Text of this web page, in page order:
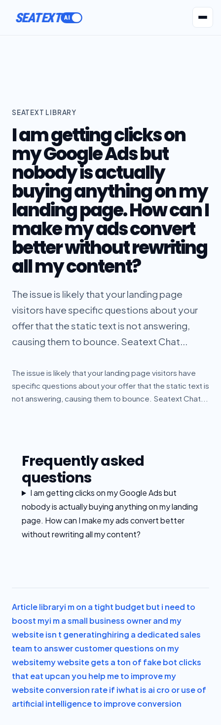
SEATEXT
SEATEXT LIBRARY
I am getting clicks on
my Google Ads but
nobody is actually
buying anything on my
landing page. How can I
make my ads convert
better without rewriting
all my content?
The issue is likely that your landing page
visitors have specific questions about your
offer that the static text is not answering,
causing them to bounce. Seatext Chat...
The issue is likely that your landing page visitors have
specific questions about your offer that the static text is
not answering, causing them to bounce. Seatext Chat...
Frequently asked
questions
I am getting clicks on my Google Ads but
nobody is actually buying anything on my landing
page. How can I make my ads convert better
without rewriting all my content?
Article libraryi m on a tight budget but i need to
boost myi m a small business owner and my
website isn t generatinghiring a dedicated sales
team to answer customer questions on my
websitemy website gets a ton of fake bot clicks
that eat upcan you help me to improve my
website conversion rate if iwhat is ai cro or use of
artificial intelligence to improve conversion